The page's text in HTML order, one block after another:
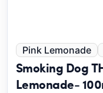
Pink Lemonade
Smoking Dog
Lemonade-